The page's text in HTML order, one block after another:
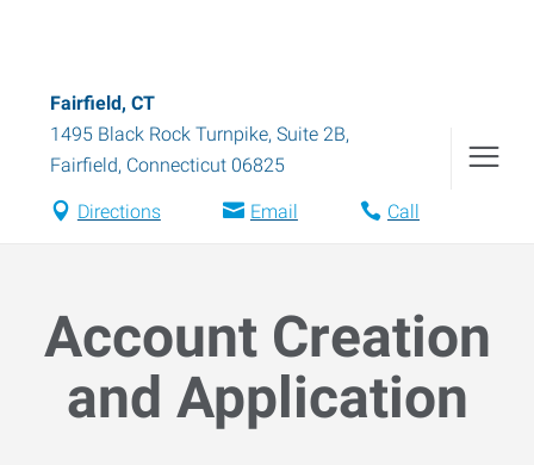
Fairfield, CT
1495 Black Rock Turnpike, Suite 2B,
Fairfield, Connecticut 06825
Directions Email Call
Account Creation
and Application